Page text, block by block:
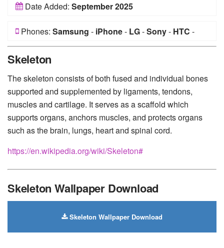
Date Added: September 2025
Phones: Samsung - iPhone- LG-Sony- HTC -
Skeleton
The skeleton consists of both fused and individual bones
supported and supplemented by ligaments, tendons,
muscles and cartilage. It serves as a scaffold which
supports organs, anchors muscles, and protects organs
such as the brain, lungs, heart and spinal cord.
https://en.wikipedia.org/wiki/Skeleton#
Skeleton Wallpaper Download
Skeleton Wallpaper Download